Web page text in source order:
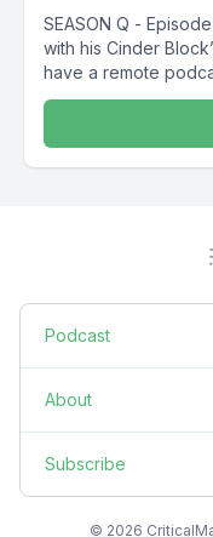
SEASON Q - Episode 8 - KDUBS - “Endearing
with his Cinder Block” Dan and the
have a remote
Podcast
About
Subscribe
© 2026